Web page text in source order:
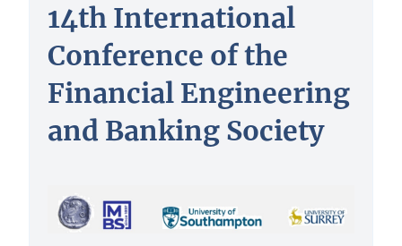
14th International
Conference of the
Financial Engineering
and Banking Society